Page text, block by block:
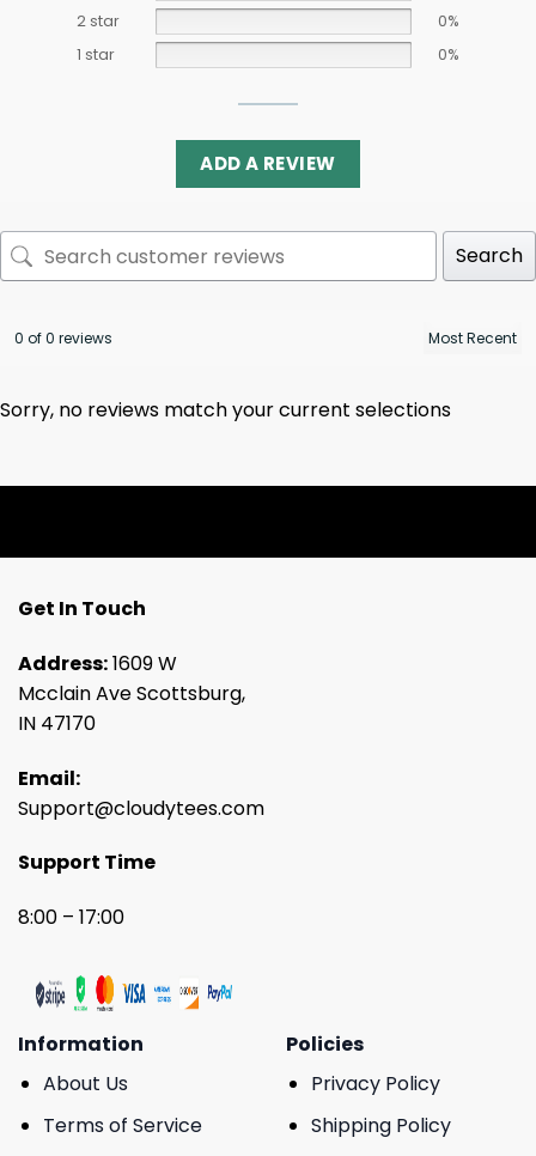
2 star
0%
1 star
0%
ADD A REVIEW
Search
0 of 0 reviews
Sorry, no reviews match your current selections
Get In Touch
Address:1609 W
Mcclain Ave Scottsburg,
IN 47170
Email:
Support@cloudytees.com
Support Time
8:00 – 17:00
Information
About Us
Terms of Service
Policies
Privacy Policy
Shipping Policy